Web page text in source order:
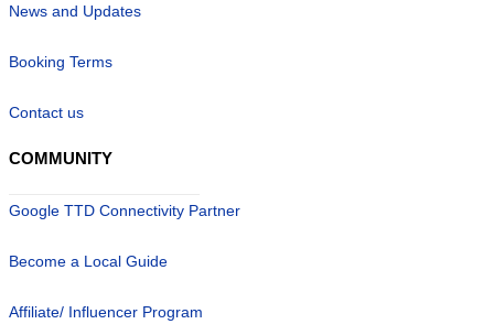
News and Updates
Booking Terms
Contact us
COMMUNITY
Google TTD Connectivity Partner
Become a Local Guide
Affiliate/ Influencer Program